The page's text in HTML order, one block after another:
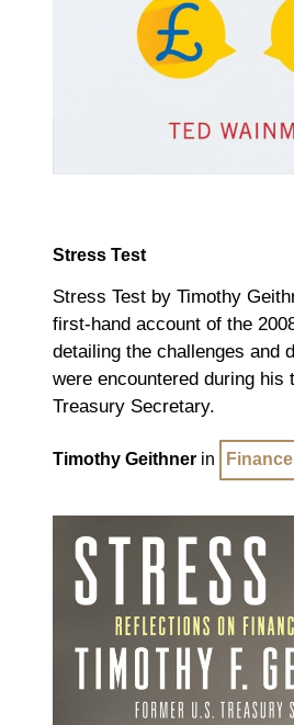
Stress Test
Stress Test by Timothy
first-hand account of the
detailing the challenges and
were encountered during his
Treasury Secretary.
Timothy Geithner in Finance